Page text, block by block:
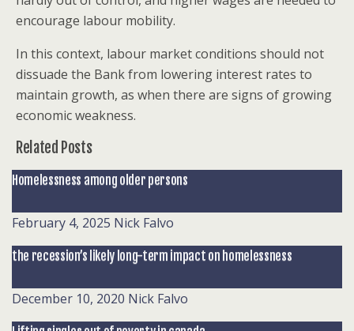
encourage labour mobility.
In this context, labour market conditions should not
dissuade the Bank from lowering interest rates to
maintain growth, as when there are signs of growing
economic weakness.
Related Posts
Homelessness among older persons
February 4, 2025 Nick Falvo
the recession’s likely long-term impact on homelessness
December 10, 2020 Nick Falvo